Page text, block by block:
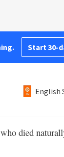
Start 30-
English
died